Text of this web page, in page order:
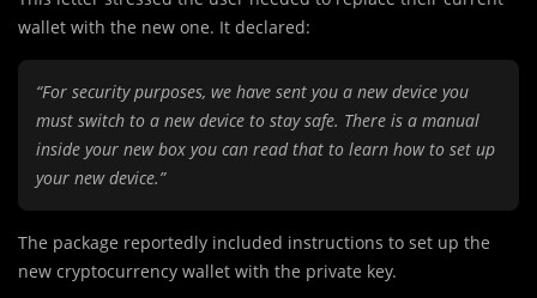
wallet with the new one. It declared:
“For security purposes, we have sent you a new device you
must switch to a new device to stay safe. There is a manual
inside your new box you can read that to learn how to set up
your new device.”
The package reportedly included instructions to set up the
new cryptocurrency wallet with the private key.